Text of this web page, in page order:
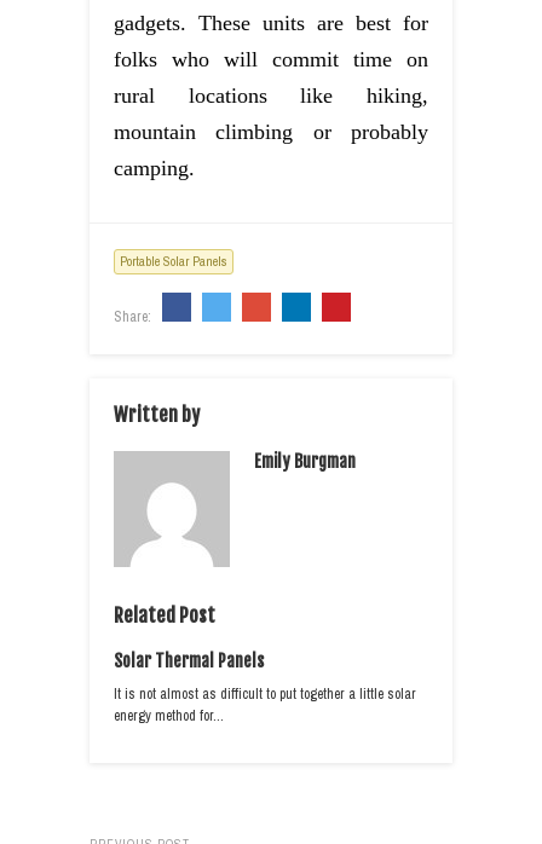
gadgets. These units are best for
folks who will commit time on
rural locations like hiking,
mountain climbing or probably
camping.
Portable Solar Panels
Share:
Written by
Emily Burgman
Related Post
Solar Thermal Panels
It is not almost as difficult to put together a little solar
energy method for…